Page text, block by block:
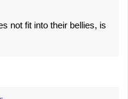
not fit into their bellies, is